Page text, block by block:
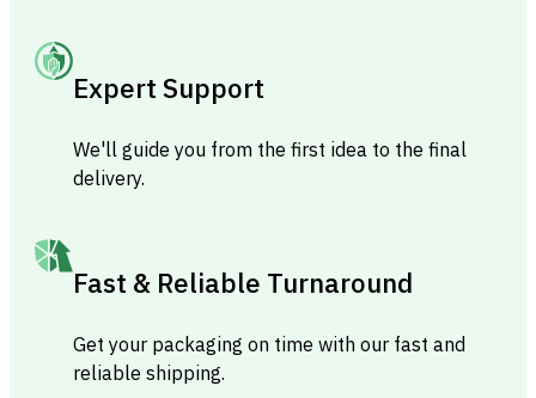
Expert Support
We'll guide you from the first idea to the final
delivery.
Fast & Reliable Turnaround
Get your packaging on time with our fast and
reliable shipping.